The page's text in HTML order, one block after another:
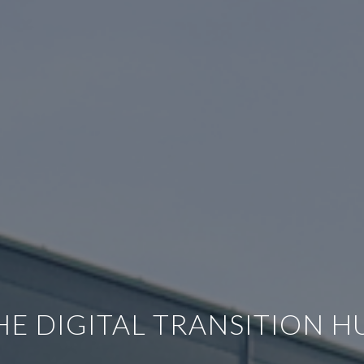
DIGITAL TRANSITION